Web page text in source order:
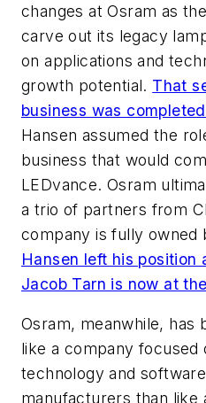
changes at Osram as
carve out its legacy
on applications and
growth potential. That
business was
Hansen assumed the
business that would
LEDvance. Osram
a trio of partners from
company is fully owned
Hansen left his position
Jacob Tarn is now at
Osram, meanwhile, has
like a company focused
technology and
manufacturers than like